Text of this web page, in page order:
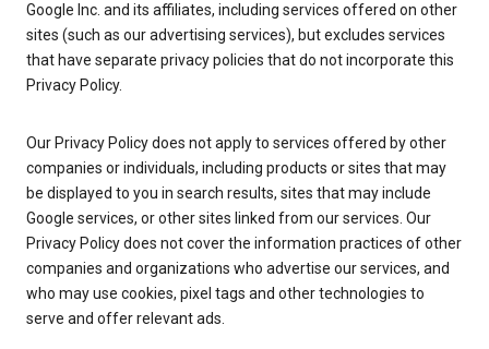
Google Inc. and its affiliates, including services offered on other
sites (such as our advertising services), but excludes services
that have separate privacy policies that do not incorporate this
Privacy Policy.
Our Privacy Policy does not apply to services offered by other
companies or individuals, including products or sites that may
be displayed to you in search results, sites that may include
Google services, or other sites linked from our services. Our
Privacy Policy does not cover the information practices of other
companies and organizations who advertise our services, and
who may use cookies, pixel tags and other technologies to
serve and offer relevant ads.